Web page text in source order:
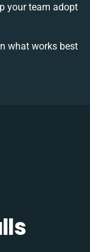
your team adopt
what works best